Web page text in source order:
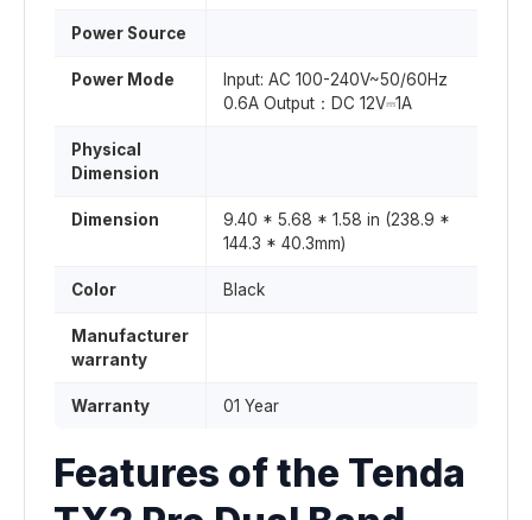
Power Source
Power Mode
Input: AC 100-240V~50/60Hz
0.6A Output：DC 12V⎓1A
Physical
Dimension
Dimension
9.40 * 5.68 * 1.58 in (238.9 *
144.3 * 40.3mm)
Color Black
Manufacturer
warranty
Warranty 01 Year
Features of the Tenda